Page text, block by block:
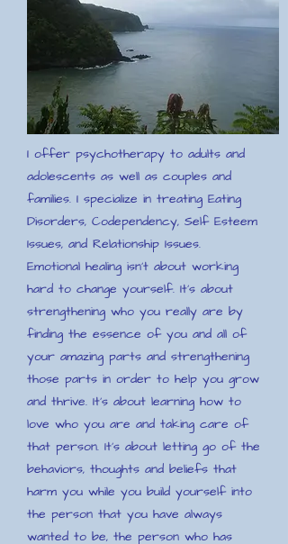
I offer psychotherapy to adults and
adolescents as well as couples and
families. I specialize in treating Eating
Disorders, Codependency, Self Esteem
Issues, and Relationship Issues.
Emotional healing isn't about working
hard to change yourself. It's about
strengthening who you really are by
finding the essence of you and all of
your amazing parts and strengthening
those parts in order to help you grow
and thrive. It's about learning how to
love who you are and taking care of
that person. It's about letting go of the
behaviors, thoughts and beliefs that
harm you while you build yourself into
the person that you have always
wanted to be, the person who has